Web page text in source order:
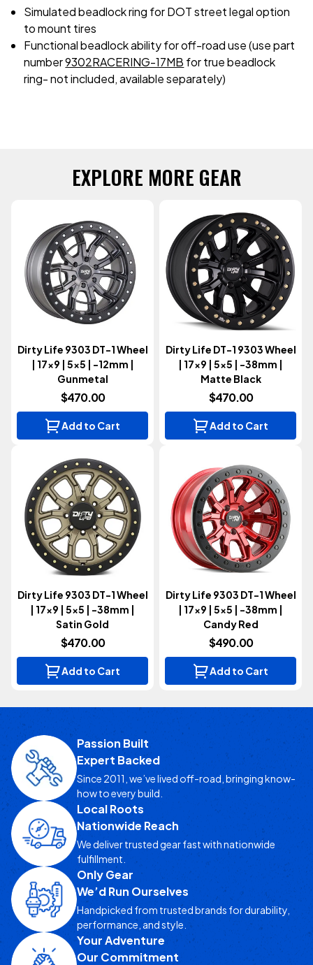
Simulated beadlock ring for DOT street legal option
to mount tires
Functional beadlock ability for off-road use (use part
number9302RACERING-17MB for true beadlock
ring- not included, available separately)
EXPLORE MORE GEAR
Dirty Life 9303 DT-1 Wheel
| 17x9 | 5x5 | -12mm |
Gunmetal
$470.00
Add to Cart
Dirty Life DT-1 9303 Wheel
| 17x9 | 5x5 | -38mm |
Matte Black
$470.00
Add to Cart
Dirty Life 9303 DT-1 Wheel
| 17x9 | 5x5 | -38mm |
Satin Gold
$470.00
Add to Cart
Dirty Life 9303 DT-1 Wheel
| 17x9 | 5x5 | -38mm |
Candy Red
$490.00
Add to Cart
Passion Built
Expert Backed
Since 2011, we’ve lived off-road, bringing know-
how to every build.
Local Roots
Nationwide Reach
We deliver trusted gear fast with nationwide
fulfillment.
Only Gear
We’d Run Ourselves
Handpicked from trusted brands for durability,
performance, and style.
Your Adventure
Our Commitment